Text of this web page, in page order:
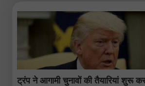
ट्रंप ने आगामी चुनावों की तैयारियां शुरू